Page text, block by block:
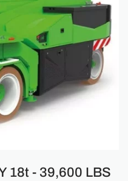
18t - 39,600 LBS